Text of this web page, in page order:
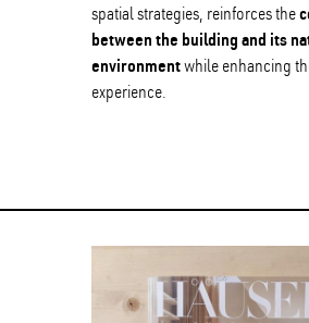
spatial strategies, reinforces the
between the building and its
environmentwhile enhancing
experience.